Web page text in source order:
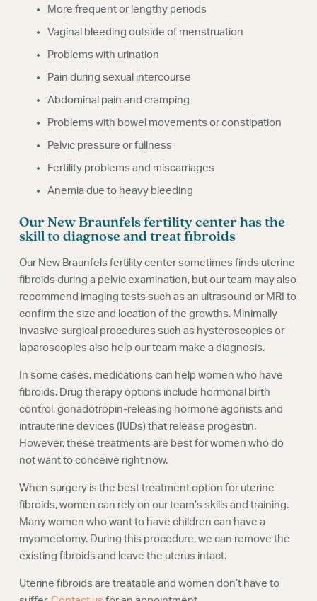
More frequent or lengthy periods
Vaginal bleeding outside of menstruation
Problems with urination
Pain during sexual intercourse
Abdominal pain and cramping
Problems with bowel movements or constipation
Pelvic pressure or fullness
Fertility problems and miscarriages
Anemia due to heavy bleeding
Our New Braunfels fertility center has the
skill to diagnose and treat fibroids
Our New Braunfels fertility center sometimes finds uterine
fibroids during a pelvic examination, but our team may also
recommend imaging tests such as an ultrasound or MRI to
confirm the size and location of the growths. Minimally
invasive surgical procedures such as hysteroscopies or
laparoscopies also help our team make a diagnosis.
In some cases, medications can help women who have
fibroids. Drug therapy options include hormonal birth
control, gonadotropin-releasing hormone agonists and
intrauterine devices (IUDs) that release progestin.
However, these treatments are best for women who do
not want to conceive right now.
When surgery is the best treatment option for uterine
fibroids, women can rely on our team’s skills and training.
Many women who want to have children can have a
myomectomy. During this procedure, we can remove the
existing fibroids and leave the uterus intact.
Uterine fibroids are treatable and women don’t have to